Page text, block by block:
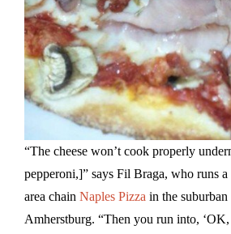
“The cheese won’t cook properly
pepperoni,]” says Fil Braga, who runs
area chain Naples Pizza in the
Amherstburg. “Then you run into,